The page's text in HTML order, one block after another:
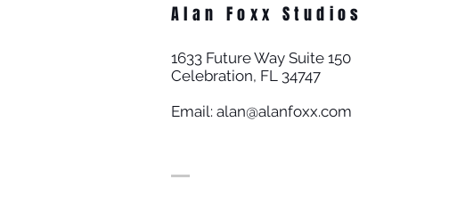
Alan Foxx Studios
1633 Future Way Suite 150
Celebration, FL 34747
Email: alan@alanfoxx.com